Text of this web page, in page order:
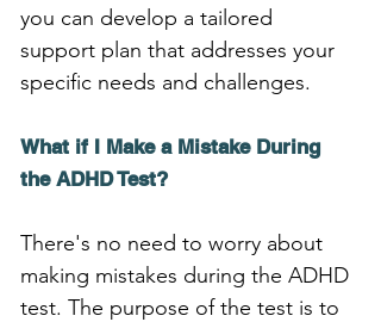
you can develop a tailored
support plan that addresses your
specific needs and challenges.
What if I Make a Mistake During
the ADHD Test?
There's no need to worry about
making mistakes during the ADHD
test. The purpose of the test is to